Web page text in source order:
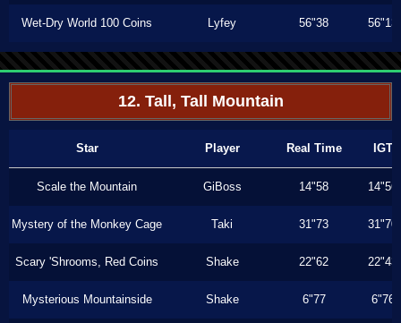
Wet-Dry World 100 Coins Lyfey 56"38 56"13
12. Tall, Tall Mountain
Star Player Real Time IGT
Scale the Mountain GiBoss 14"58 14"56
Mystery of the Monkey Cage Taki 31"73 31"70
Scary 'Shrooms, Red Coins Shake 22"62 22"43
Mysterious Mountainside Shake 6"77 6"76